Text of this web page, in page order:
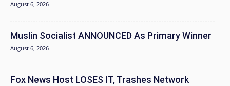
August 6, 2026
Muslin Socialist ANNOUNCED As Primary Winner
August 6, 2026
Fox News Host LOSES IT, Trashes Network